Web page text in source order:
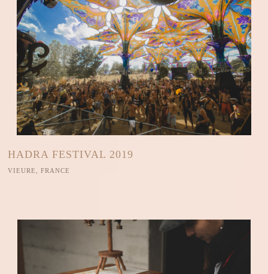
HADRA FESTIVAL 2019
VIEURE, FRANCE